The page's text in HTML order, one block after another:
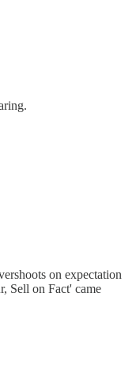
on expectation
Sell on Fact' came